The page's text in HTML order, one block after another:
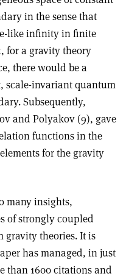
in the sense that
like infinity in finite
for a gravity theory
there would be a
scale-invariant quantum
Subsequently,
and Polyakov (9), gave
functions in the
for the gravity
many insights,
of strongly coupled
gravity theories. It is
has managed, in just
than 1600 citations and